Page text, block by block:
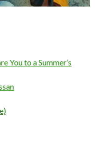
You to a Summer’s